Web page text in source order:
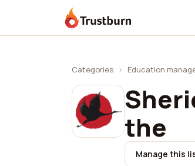
Trustburn
Categories › Education
the
Manage this